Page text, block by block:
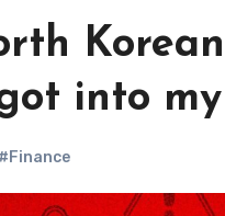
into
#Finance